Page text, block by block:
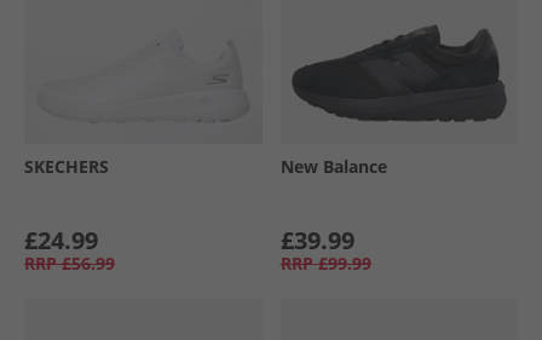
SKECHERS
£24.99
RRP £56.99
New Balance
£39.99
RRP £99.99